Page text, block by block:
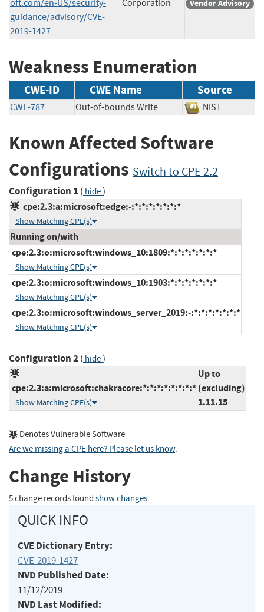
oft.com/en-US/security-
guidance/advisory/CVE-
2019-1427
Corporation Vendor Advisory
Weakness Enumeration
CWE-ID CWE Name Source
CWE-787 Out-of-bounds Write NIST
Known Affected Software
Configurations Switch to CPE 2.2
Configuration 1 ( hide)
cpe:2.3:a:microsoft:edge:-:*:*:*:*:*:*:*
Show Matching CPE(s)
Running on/with
cpe:2.3:o:microsoft:windows_10:1809:*:*:*:*:*:*:*
Show Matching CPE(s)
cpe:2.3:o:microsoft:windows_10:1903:*:*:*:*:*:*:*
Show Matching CPE(s)
cpe:2.3:o:microsoft:windows_server_2019:-:*:*:*:*:*:*:*
Show Matching CPE(s)
Configuration 2( hide)
cpe:2.3:a:microsoft:chakracore:*:*:*:*:*:*:*:*
Show Matching CPE(s)
Up to
(excluding)
1.11.15
Denotes Vulnerable Software
Are we missing a CPE here? Please let us know.
Change History
5 change records found show changes
QUICK INFO
CVE Dictionary Entry:
CVE-2019-1427
NVD Published Date:
11/12/2019
NVD Last Modified: